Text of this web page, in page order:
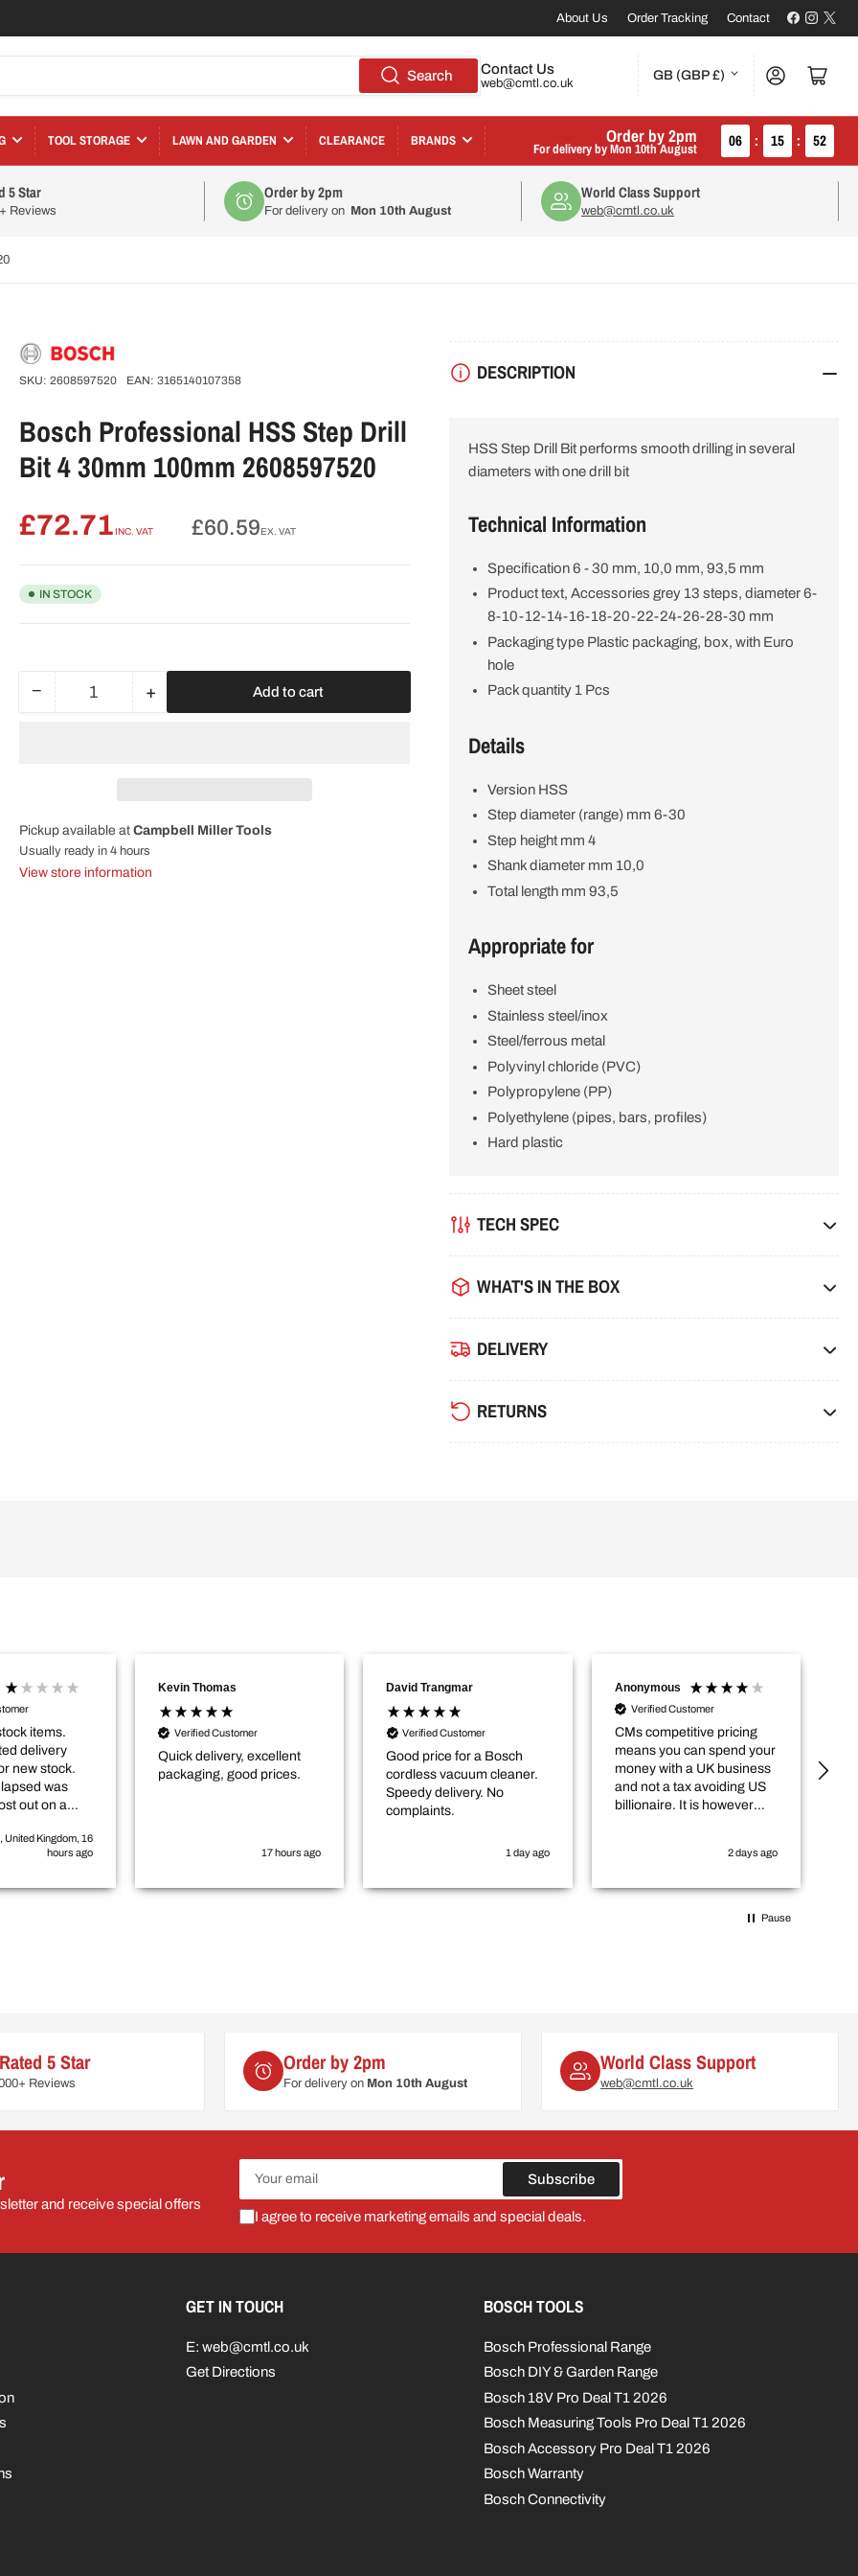
About Us Order Tracking Contact Facebook
X
Search Contact Us
web@cmtl.co.uk
C
o
u
n
t
i
GB (GBP £) Log in Open mini cart
TOOL STORAGE LAWN AND GARDEN CLEARANCE BRANDS Order by 2pm
For delivery byMon 10th August 06 : 15 : 51
5 Star
Reviews
Order by 2pm
For delivery on Mon 10th August
World Class Support
web@cmtl.co.uk
SKU:2608597520 EAN:3165140107358
Bosch Professional HSS Step Drill
Bit 4 30mm 100mm 2608597520
Regular
£72.71INC. VAT £60.59EX. VAT
IN STOCK
− Decrease
Drill
Bit
4
+Increase
quantity
Drill
Bit
4
Add to cart
Pickup available atCampbell Miller Tools
Usually ready in 4 hours
View store information
DESCRIPTION
HSS Step Drill Bit performs smooth drilling in several
diameters with one drill bit
Technical Information
Specification 6 - 30 mm, 10,0 mm, 93,5 mm
Product text, Accessories grey 13 steps, diameter 6-
8-10-12-14-16-18-20-22-24-26-28-30 mm
Packaging type Plastic packaging, box, with Euro
hole
Pack quantity 1 Pcs
Details
Version HSS
Step diameter (range) mm 6-30
Step height mm 4
Shank diameter mm 10,0
Total length mm 93,5
Appropriate for
Sheet steel
Stainless steel/inox
Steel/ferrous metal
Polyvinyl chloride (PVC)
Polypropylene (PP)
Polyethylene (pipes, bars, profiles)
Hard plastic
TECH SPEC
WHAT'S IN THE BOX
DELIVERY
RETURNS
items.
delivery
new stock.
was
out on a
roughly 3-4
United Kingdom, 16
hours ago
Kevin Thomas
Verified Customer
Quick delivery, excellent
packaging, good prices.
17 hours ago
David Trangmar
Verified Customer
Good price for a Bosch
cordless vacuum cleaner.
Speedy delivery. No
complaints.
1 day ago
Anonymous
Verified Customer
CMs competitive pricing
means you can spend your
money with a UK business
and not a tax avoiding US
billionaire. It is however
want is actually in stock
online.
2 days ago
Pause
5 Star
Reviews
Order by 2pm
For delivery on Mon 10th August
World Class Support
web@cmtl.co.uk
and receive special offers
Your
email
Subscribe
I agree to receive marketing emails and special deals.
GET IN TOUCH
E: web@cmtl.co.uk
Get Directions
BOSCH TOOLS
Bosch Professional Range
Bosch DIY & Garden Range
Bosch 18V Pro Deal T1 2026
Bosch Measuring Tools Pro Deal T1 2026
Bosch Accessory Pro Deal T1 2026
Bosch Warranty
Bosch Connectivity